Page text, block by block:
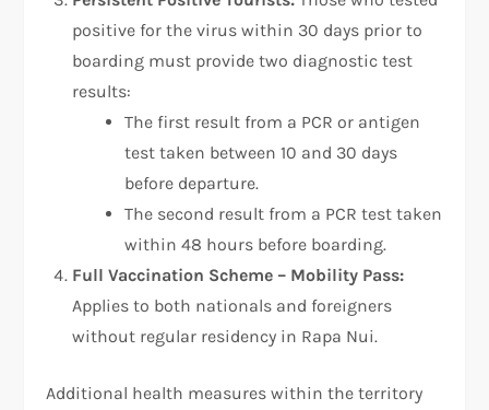
positive for the virus within 30 days prior to
boarding must provide two diagnostic test
results:
The first result from a PCR or antigen
test taken between 10 and 30 days
before departure.
The second result from a PCR test taken
within 48 hours before boarding.
Full Vaccination Scheme – Mobility Pass:
Applies to both nationals and foreigners
without regular residency in Rapa Nui.
Additional health measures within the territory